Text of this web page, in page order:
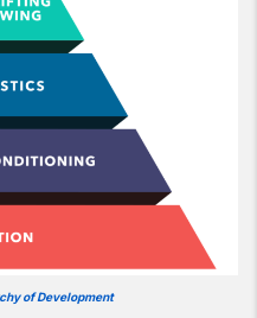
of Development